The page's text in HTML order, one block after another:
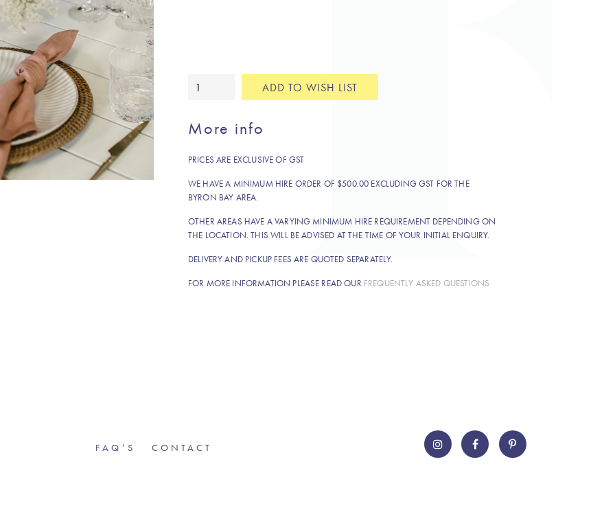
Rosewood
napkin
ADD TO WISH LIST
More info
PRICES ARE EXCLUSIVE OF GST
WE HAVE A MINIMUM HIRE ORDER OF $500.00 EXCLUDING GST FOR THE
BYRON BAY AREA.
OTHER AREAS HAVE A VARYING MINIMUM HIRE REQUIREMENT DEPENDING ON
THE LOCATION. THIS WILL BE ADVISED AT THE TIME OF YOUR INITIAL ENQUIRY.
DELIVERY AND PICKUP FEES ARE QUOTED SEPARATELY.
FOR MORE INFORMATION PLEASE READ OUR FREQUENTLY ASKED QUESTIONS
FAQ’S CONTACT